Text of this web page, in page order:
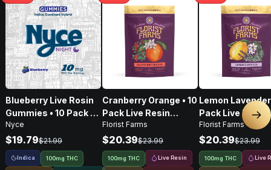
Blueberry Live Rosin
Gummies • 10 Pack •
100mg
Nyce
$19.79$21.99
Indica 100mg THC
Cranberry Orange • 10
Pack Live Resin
Gummies • 100mg
Florist Farms
$20.39$23.99
100mg THC Live Resin
Lemon Lavender
Pack Live Resin
Gummies •
Florist Farms
$20.39$23.99
100mg THC Live